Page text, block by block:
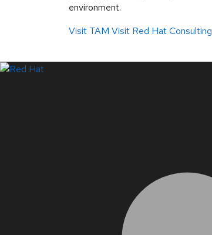
environment.
Visit TAM Visit Red Hat Consulting